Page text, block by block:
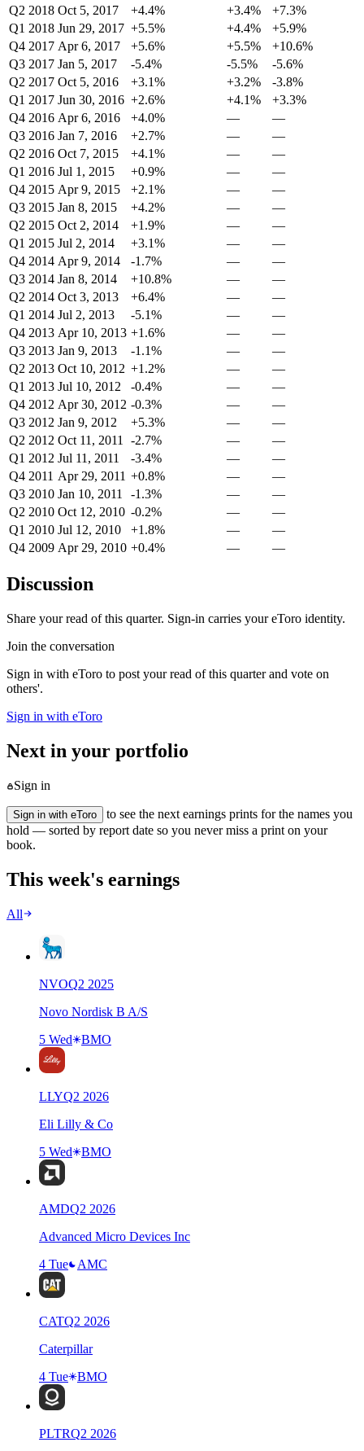
Q2 2018 Oct 5, 2017 +4.4% +3.4%
+7.3%
Q1 2018 Jun 29, 2017 +5.5% +4.4%
+5.9%
Q4 2017 Apr 6, 2017 +5.6% +5.5%
+10.6%
Q3 2017 Jan 5, 2017 -5.4% -5.5%
-5.6%
Q2 2017 Oct 5, 2016 +3.1% +3.2%
-3.8%
Q1 2017 Jun 30, 2016 +2.6% +4.1%
+3.3%
Q4 2016 Apr 6, 2016 +4.0% —
—
Q3 2016 Jan 7, 2016 +2.7% —
—
Q2 2016 Oct 7, 2015 +4.1% —
—
Q1 2016 Jul 1, 2015 +0.9% —
—
Q4 2015 Apr 9, 2015 +2.1% —
—
Q3 2015 Jan 8, 2015 +4.2% —
—
Q2 2015 Oct 2, 2014 +1.9% —
—
Q1 2015 Jul 2, 2014 +3.1% —
—
Q4 2014 Apr 9, 2014 -1.7% —
—
Q3 2014 Jan 8, 2014 +10.8% —
—
Q2 2014 Oct 3, 2013 +6.4% —
—
Q1 2014 Jul 2, 2013 -5.1% —
—
Q4 2013 Apr 10, 2013 +1.6% —
—
Q3 2013 Jan 9, 2013 -1.1% —
—
Q2 2013 Oct 10, 2012 +1.2% —
—
Q1 2013 Jul 10, 2012 -0.4% —
—
Q4 2012 Apr 30, 2012 -0.3% —
—
Q3 2012 Jan 9, 2012 +5.3% —
—
Q2 2012 Oct 11, 2011 -2.7% —
—
Q1 2012 Jul 11, 2011 -3.4% —
—
Q4 2011 Apr 29, 2011 +0.8% —
—
Q3 2010 Jan 10, 2011 -1.3% —
—
Q2 2010 Oct 12, 2010 -0.2% —
—
Q1 2010 Jul 12, 2010 +1.8% —
—
Q4 2009 Apr 29, 2010 +0.4% — —
Discussion
Share your read of this quarter. Sign-in carries your eToro identity.
Join the conversation
Sign in with eToro to post your read of this quarter and vote on
others'.
Sign in with eToro
Next in your portfolio
Sign in
Sign in with eToro
to see the next earnings prints for the names you
hold — sorted by report date so you never miss a print on your
book.
This week's earnings
All
NVOQ2 2025
Novo Nordisk B A/S
5 Wed
BMO
LLYQ2 2026
Eli Lilly & Co
5 Wed
BMO
AMDQ2 2026
Advanced Micro Devices Inc
4 Tue
AMC
CATQ2 2026
Caterpillar
4 Tue
BMO
PLTRQ2 2026